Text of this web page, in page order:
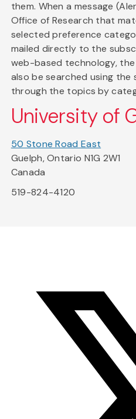
them. When a message
Office of Research that
selected preference
mailed directly to the
web-based technology,
also be searched using the
through the topics by
University of
50 Stone Road East
Guelph, Ontario N1G 2W1
Canada
519-824-4120